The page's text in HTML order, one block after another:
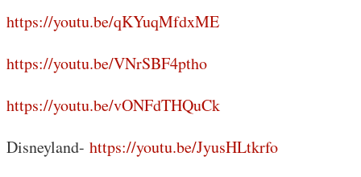
https://youtu.be/qKYuqMfdxME
https://youtu.be/VNrSBF4ptho
https://youtu.be/vONFdTHQuCk
Disneyland- https://youtu.be/JyusHLtkrfo